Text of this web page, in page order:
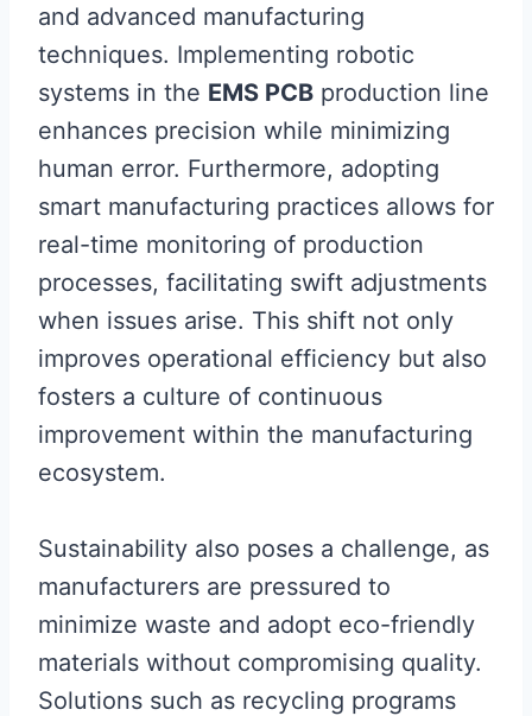
and advanced manufacturing
techniques. Implementing robotic
systems in the EMS PCB production line
enhances precision while minimizing
human error. Furthermore, adopting
smart manufacturing practices allows for
real-time monitoring of production
processes, facilitating swift adjustments
when issues arise. This shift not only
improves operational efficiency but also
fosters a culture of continuous
improvement within the manufacturing
ecosystem.
Sustainability also poses a challenge, as
manufacturers are pressured to
minimize waste and adopt eco-friendly
materials without compromising quality.
Solutions such as recycling programs